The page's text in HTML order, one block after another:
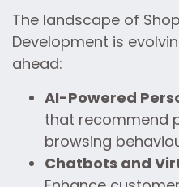
The landscape of
Development is
ahead:
AI-Powered
that recommend
browsing
Chatbots and